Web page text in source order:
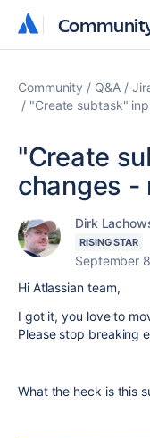
Community Q&A
"Create subtask"
"Create
changes -
Dirk
RISING STAR
September
Hi Atlassian team,
I got it, you love to
Please stop breaking
What the heck is this